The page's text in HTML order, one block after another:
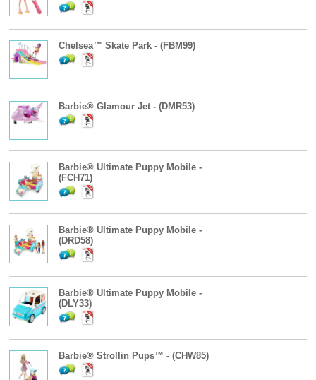
Chelsea™ Skate Park - (FBM99)
Barbie® Glamour Jet - (DMR53)
Barbie® Ultimate Puppy Mobile -
(FCH71)
Barbie® Ultimate Puppy Mobile -
(DRD58)
Barbie® Ultimate Puppy Mobile -
(DLY33)
Barbie® Strollin Pups™ - (CHW85)